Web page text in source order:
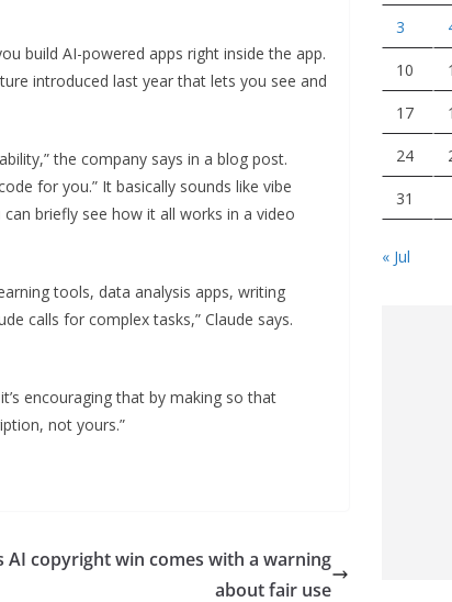
build AI-powered apps right inside the app.
introduced last year that lets you see and
the company says in a blog post.
for you.” It basically sounds like vibe
briefly see how it all works in a video
tools, data analysis apps, writing
calls for complex tasks,” Claude says.
encouraging that by making so that
not yours.”
AI copyright win comes with a warning
about fair use
3
10
17
24
31
« Jul